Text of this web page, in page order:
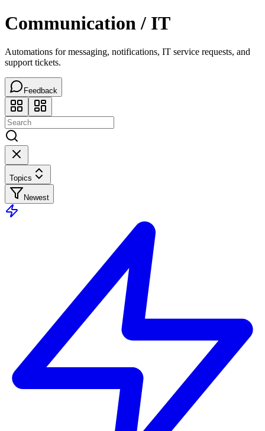
Communication / IT
Automations for messaging, notifications, IT service requests, and
support tickets.
Feedback
Topics
Newest